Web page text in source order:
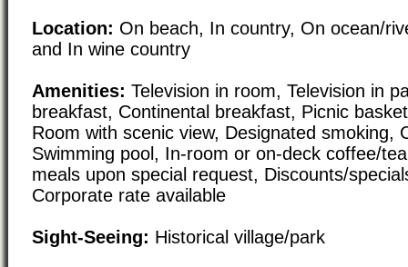
Location: On beach, In country, On ocean/
and In wine country
Amenities: Television in room, Television in
breakfast, Continental breakfast, Picnic
Room with scenic view, Designated smoking,
Swimming pool, In-room or on-deck coffee/
meals upon special request, Discounts/
Corporate rate available
Sight-Seeing: Historical village/park